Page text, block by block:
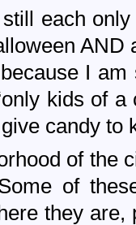
each
AND
I
kids of
candy to
of the
of
they